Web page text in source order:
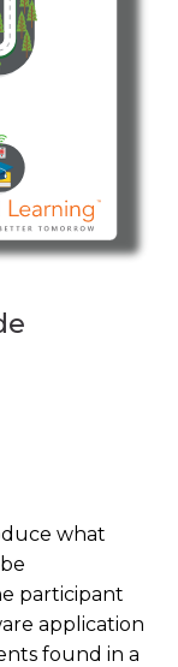
what
participant
application
found in a